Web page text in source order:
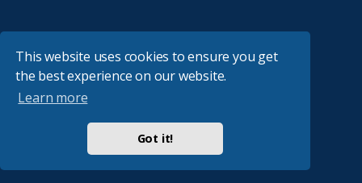
This website uses cookies to ensure you get
the best experience on our website.
Learn more
Got it!